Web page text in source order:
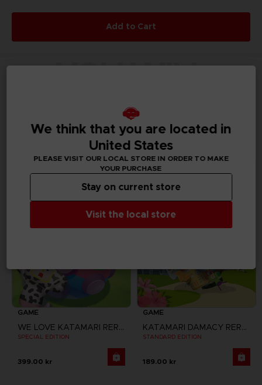
Add to Cart
YOU WILL
ALSO LIKE
ADDITIONAL
CONTENTS
GAME
WE LOVE KATAMARI REROLL + ROYAL REVERIE
SPECIAL EDITION
399.00 kr
GAME
KATAMARI DAMACY REROLL
STANDARD EDITION
189.00 kr
We think that you are located in
United States
PLEASE VISIT OUR LOCAL STORE IN ORDER TO MAKE
YOUR PURCHASE
Visit the local store
Stay on current store